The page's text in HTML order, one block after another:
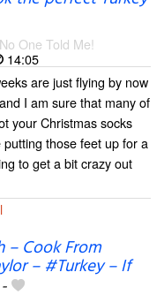
One Told Me!
14:05
are just flying by now
I am sure that many of
your Christmas socks
those feet up for a
to get a bit crazy out
– Cook From
– #Turkey – If